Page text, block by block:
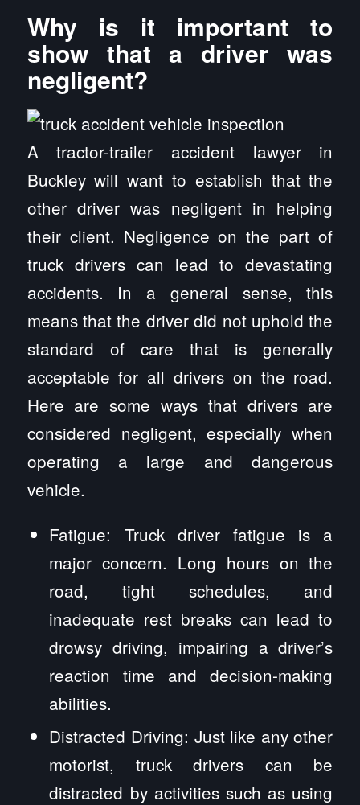
Why is it important to
show that a driver was
negligent?
A tractor-trailer accident lawyer in
Buckley will want to establish that the
other driver was negligent in helping
their client. Negligence on the part of
truck drivers can lead to devastating
accidents. In a general sense, this
means that the driver did not uphold the
standard of care that is generally
acceptable for all drivers on the road.
Here are some ways that drivers are
considered negligent, especially when
operating a large and dangerous
vehicle.
Fatigue: Truck driver fatigue is a
major concern. Long hours on the
road, tight schedules, and
inadequate rest breaks can lead to
drowsy driving, impairing a driver’s
reaction time and decision-making
abilities.
Distracted Driving: Just like any other
motorist, truck drivers can be
distracted by activities such as using